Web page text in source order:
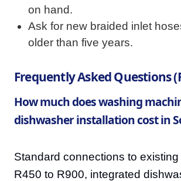
on hand.
Ask for new braided inlet
older than five years.
Frequently Asked Questions
How much does washing
dishwasher installation cost in
Standard connections to
R450 to R900, integrated